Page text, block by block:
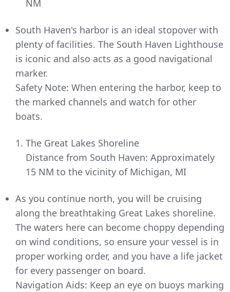
NM
South Haven's harbor is an ideal stopover with
plenty of facilities. The South Haven Lighthouse
is iconic and also acts as a good navigational
marker.
Safety Note: When entering the harbor, keep to
the marked channels and watch for other
boats.
The Great Lakes Shoreline
Distance from South Haven: Approximately
15 NM to the vicinity of Michigan, MI
As you continue north, you will be cruising
along the breathtaking Great Lakes shoreline.
The waters here can become choppy depending
on wind conditions, so ensure your vessel is in
proper working order, and you have a life jacket
for every passenger on board.
Navigation Aids: Keep an eye on buoys marking